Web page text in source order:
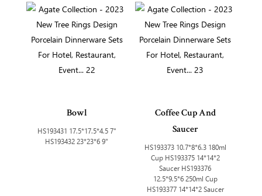
Bowl
HS193431 17.5*17.5*4.5 7"
HS193432 23*23*6 9"
Coffee Cup And
Saucer
HS193373 10.7*8*6.3 180ml
Cup HS193375 14*14*2
Saucer HS193376
12.5*9.5*6 250ml Cup
HS193377 14*14*2 Saucer